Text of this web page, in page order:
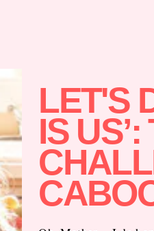
LET'S
IS